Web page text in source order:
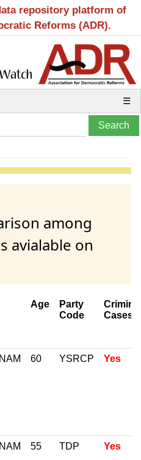
repository platform of
Reforms (ADR).
☰
among
avialable on
Age
Party
Code
Cases
60 YSRCP Yes
55 TDP Yes